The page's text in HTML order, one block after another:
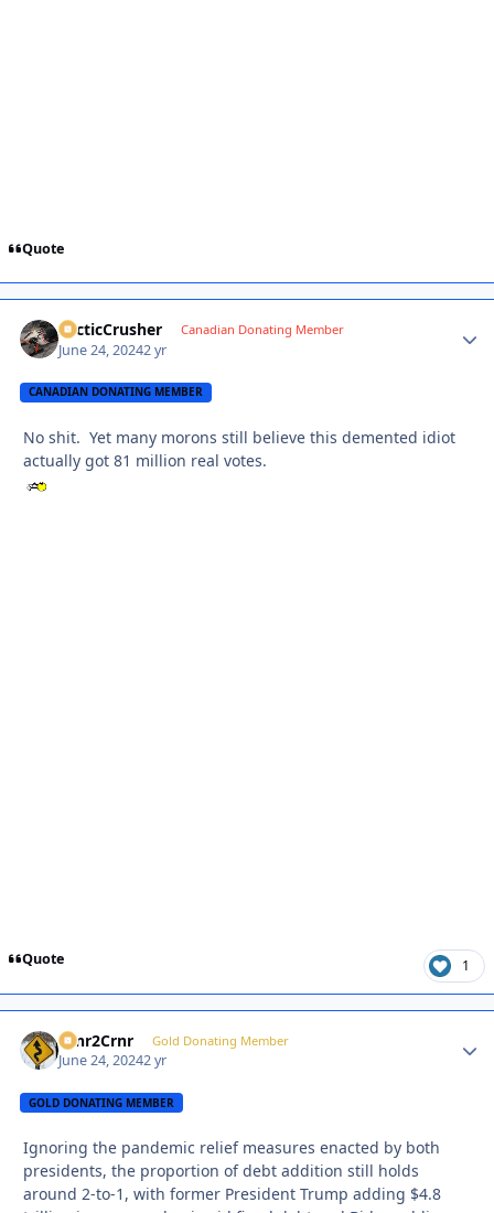
Quote
ArcticCrusher Canadian Donating Member
June 24, 20242 yr
CANADIAN DONATING MEMBER
No shit. Yet many morons still believe this demented idiot
actually got 81 million real votes.
Quote 1
Crnr2Crnr Gold Donating Member
June 24, 20242 yr
GOLD DONATING MEMBER
Ignoring the pandemic relief measures enacted by both
presidents, the proportion of debt addition still holds
around 2-to-1, with former President Trump adding $4.8